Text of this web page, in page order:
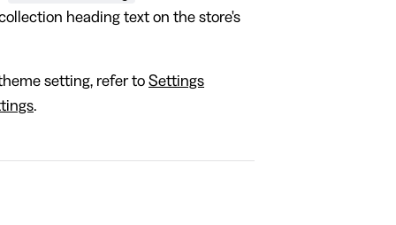
heading text on the store's
setting, refer to Settings
.